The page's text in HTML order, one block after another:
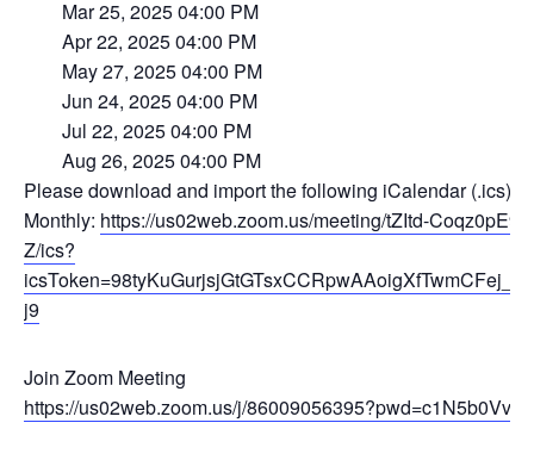
Mar 25, 2025 04:00 PM
Apr 22, 2025 04:00 PM
May 27, 2025 04:00 PM
Jun 24, 2025 04:00 PM
Jul 22, 2025 04:00 PM
Aug 26, 2025 04:00 PM
Please download and import the following iCalendar (.ics)
Monthly: https://us02web.zoom.us/meeting/tZItd-
Z/ics?
j9
Join Zoom Meeting
https://us02web.zoom.us/j/